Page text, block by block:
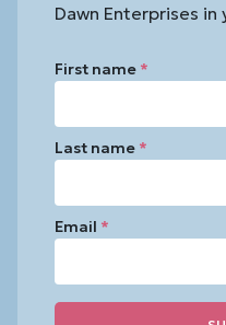
Dawn Enterprises in
First name *
Last name *
Email *